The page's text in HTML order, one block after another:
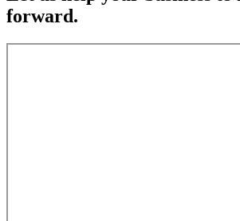
forward.